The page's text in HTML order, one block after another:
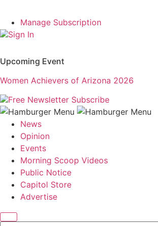
Manage Subscription
Sign In
Upcoming Event
Women Achievers of Arizona 2026
Free Newsletter Subscribe
News
Opinion
Events
Morning Scoop Videos
Public Notice
Capitol Store
Advertise